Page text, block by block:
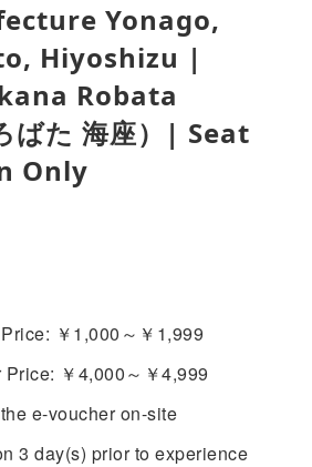
Yonago,
Hiyoshizu |
Robata
ばた 海座）| Seat
Only
￥1,000～￥1,999
￥4,000～￥4,999
e-voucher on-site
3 day(s) prior to experience